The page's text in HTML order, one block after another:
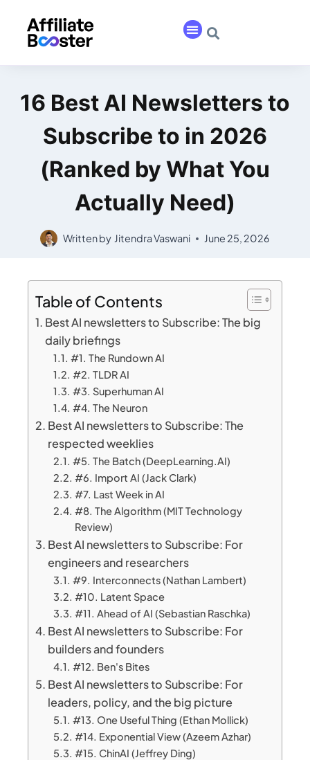
16 Best AI Newsletters to
Subscribe to in 2026
(Ranked by What You
Actually Need)
Written by Jitendra Vaswani June 25, 2026
Table of Contents
Best AI newsletters to Subscribe: The big
daily briefings
#1. The Rundown AI
#2. TLDR AI
#3. Superhuman AI
#4. The Neuron
Best AI newsletters to Subscribe: The
respected weeklies
#5. The Batch (DeepLearning.AI)
#6. Import AI (Jack Clark)
#7. Last Week in AI
#8. The Algorithm (MIT Technology
Review)
Best AI newsletters to Subscribe: For
engineers and researchers
#9. Interconnects (Nathan Lambert)
#10. Latent Space
#11. Ahead of AI (Sebastian Raschka)
Best AI newsletters to Subscribe: For
builders and founders
#12. Ben's Bites
Best AI newsletters to Subscribe: For
leaders, policy, and the big picture
#13. One Useful Thing (Ethan Mollick)
#14. Exponential View (Azeem Azhar)
#15. ChinAI (Jeffrey Ding)